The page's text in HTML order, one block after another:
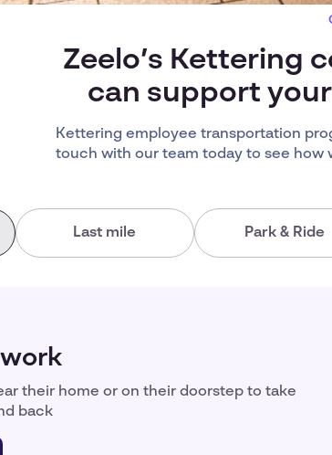
Zeelo’s Kettering
can support
Kettering employee transportation
touch with our team today to see
Last mile Park & Ride
their home or on their doorstep to take
back